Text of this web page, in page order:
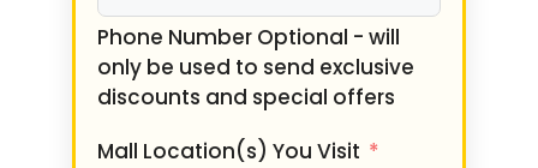
Phone Number Optional - will
only be used to send exclusive
discounts and special offers
Mall Location(s) You Visit